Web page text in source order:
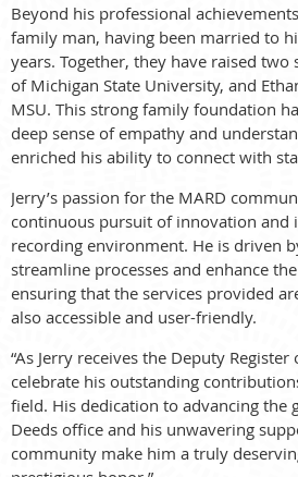
Beyond his professional
family man, having been married to
years. Together, they have raised two
of Michigan State University, and
MSU. This strong family foundation
deep sense of empathy and
enriched his ability to connect with
Jerry’s passion for the MARD
continuous pursuit of innovation
recording environment. He is driven
streamline processes and enhance
ensuring that the services provided
also accessible and user-friendly.
“As Jerry receives the Deputy
celebrate his outstanding
field. His dedication to advancing the
Deeds office and his unwavering
community make him a truly